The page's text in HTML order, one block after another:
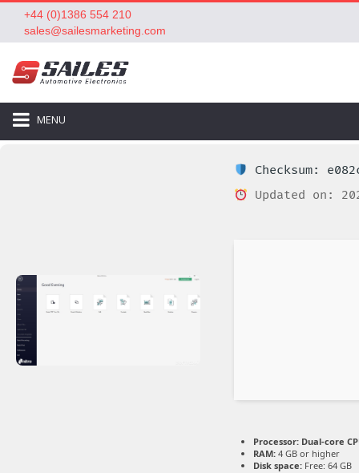
+44 (0)1386 554 210
sales@sailesmarketing.com
MENU
Checksum:
Updated on:
Processor: Dual-core
RAM: 4 GB or higher
Disk space: Free: 64 GB